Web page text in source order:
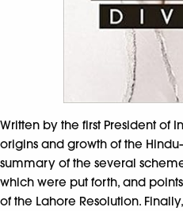
Written by the first President of
origins and growth of the
summary of the several
which were put forth, and
of the Lahore Resolution.